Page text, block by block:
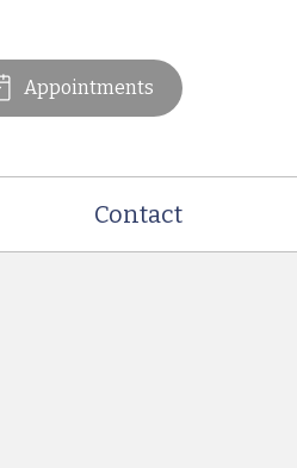
Appointments
Contact